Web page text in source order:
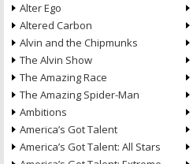
Alter Ego
Altered Carbon
Alvin and the Chipmunks
The Alvin Show
The Amazing Race
The Amazing Spider-Man
Ambitions
America’s Got Talent
America’s Got Talent: All Stars